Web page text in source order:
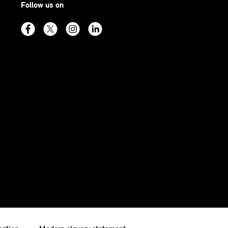
Follow us on